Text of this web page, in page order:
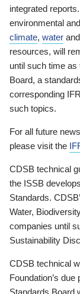
integrated reports.
environmental
climate, water and
resources, will
until such time as
Board, a
corresponding
such topics.
For all future
please visit the
CDSB technical
the ISSB
Standards.
Water,
companies until
Sustainability
CDSB technical
Foundation’s
Standards Board